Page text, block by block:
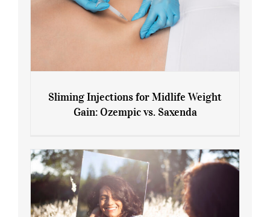
Gain: Ozempic vs. Saxenda
Sliming Injections for Midlife Weight
Gain: Ozempic vs. Saxenda